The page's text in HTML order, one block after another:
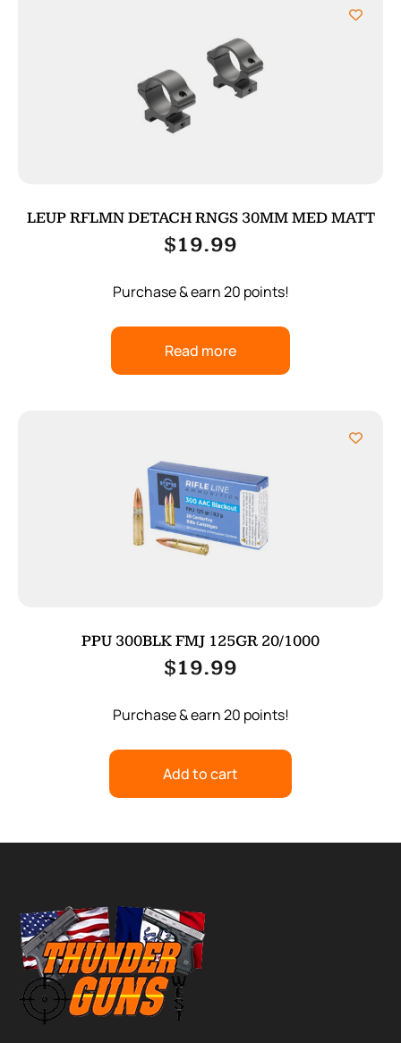
LEUP RFLMN DETACH RNGS 30MM MED MATT
$19.99
Purchase & earn 20 points!
Read more
PPU 300BLK FMJ 125GR 20/1000
$19.99
Purchase & earn 20 points!
Add to cart